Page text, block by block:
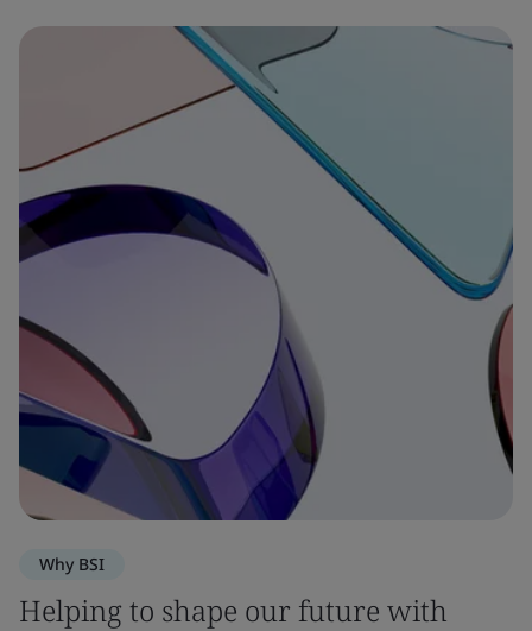
Why BSI
Helping to shape our future with